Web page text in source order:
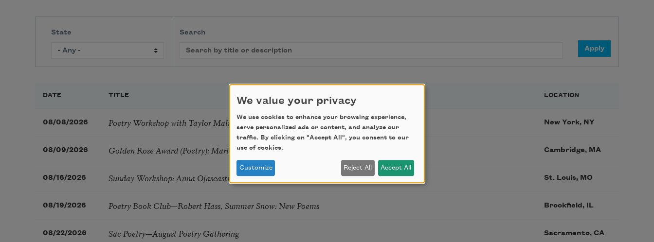
State Search
DATE TITLE LOCATION
08/08/2026 Poetry Workshop with Taylor Mali New York, NY
08/09/2026 Golden Rose Award (Poetry): Marie Howe Cambridge, MA
08/16/2026 Sunday Workshop: Anna Ojascastro Guzon St. Louis, MO
08/19/2026 Poetry Book Club—Robert Hass, Summer Snow: New Poems Brookfield, IL
08/22/2026 Sac Poetry—August Poetry Gathering Sacramento, CA
We value your privacy
We use cookies to enhance your browsing experience,
serve personalized ads or content, and analyze our
traffic. By clicking on "Accept All", you consent to our
use of cookies.
Customize Reject All Accept All